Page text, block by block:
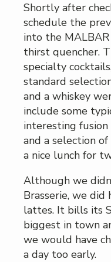
Shortly after
schedule the
into the
thirst quencher.
specialty
standard
and a whiskey
include some
interesting
and a selection
a nice lunch for
Although we
Brasserie, we
lattes. It bills its
biggest in town
we would have
a day too early.